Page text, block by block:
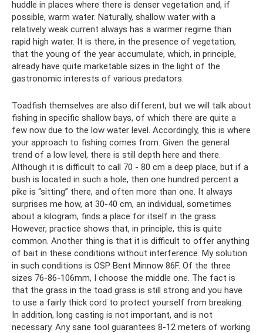
huddle in places where there is denser vegetation and, if
possible, warm water. Naturally, shallow water with a
relatively weak current always has a warmer regime than
rapid high water. It is there, in the presence of vegetation,
that the young of the year accumulate, which, in principle,
already have quite marketable sizes in the light of the
gastronomic interests of various predators.
Toadfish themselves are also different, but we will talk about
fishing in specific shallow bays, of which there are quite a
few now due to the low water level. Accordingly, this is where
your approach to fishing comes from. Given the general
trend of a low level, there is still depth here and there.
Although it is difficult to call 70 - 80 cm a deep place, but if a
bush is located in such a hole, then one hundred percent a
pike is “sitting” there, and often more than one. It always
surprises me how, at 30-40 cm, an individual, sometimes
about a kilogram, finds a place for itself in the grass.
However, practice shows that, in principle, this is quite
common. Another thing is that it is difficult to offer anything
of bait in these conditions without interference. My solution
in such conditions is OSP Bent Minnow 86F. Of the three
sizes 76-86-106mm, I choose the middle one. The fact is
that the grass in the toad grass is still strong and you have
to use a fairly thick cord to protect yourself from breaking.
In addition, long casting is not important, and is not
necessary. Any sane tool guarantees 8-12 meters of working